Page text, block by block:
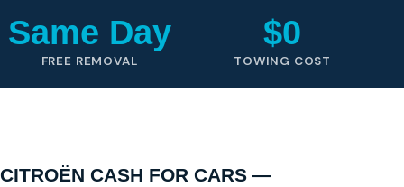
Same Day
FREE REMOVAL
$0
TOWING COST
CITROËN CASH FOR CARS —